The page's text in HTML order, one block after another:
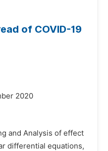
of COVID-19
2020
and Analysis of effect
differential equations,